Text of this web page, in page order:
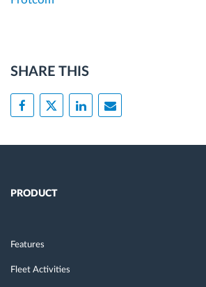
SHARE THIS
PRODUCT
Features
Fleet Activities